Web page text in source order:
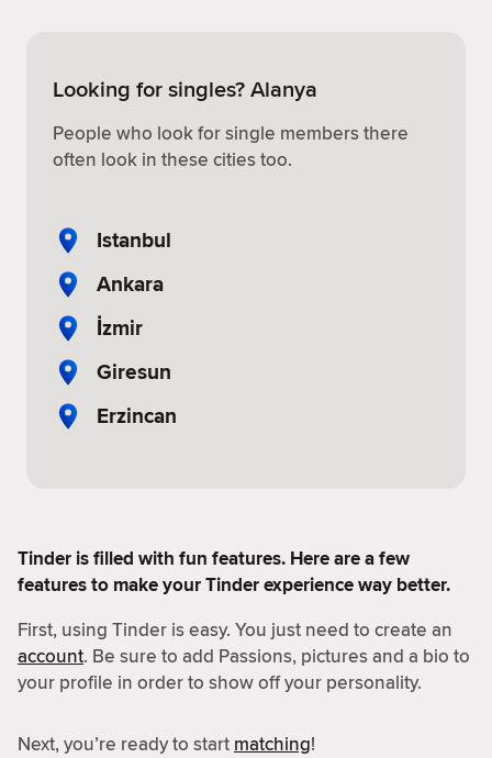
Looking for singles? Alanya
People who look for single members there
often look in these cities too.
Istanbul
Ankara
İzmir
Giresun
Erzincan
Tinder is filled with fun features. Here are a few
features to make your Tinder experience way better.
First, using Tinder is easy. You just need to create an
account. Be sure to add Passions, pictures and a bio to
your profile in order to show off your personality.
Next, you’re ready to start matching!